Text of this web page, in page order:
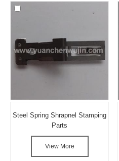
Steel Spring Shrapnel Stamping
Parts
View More